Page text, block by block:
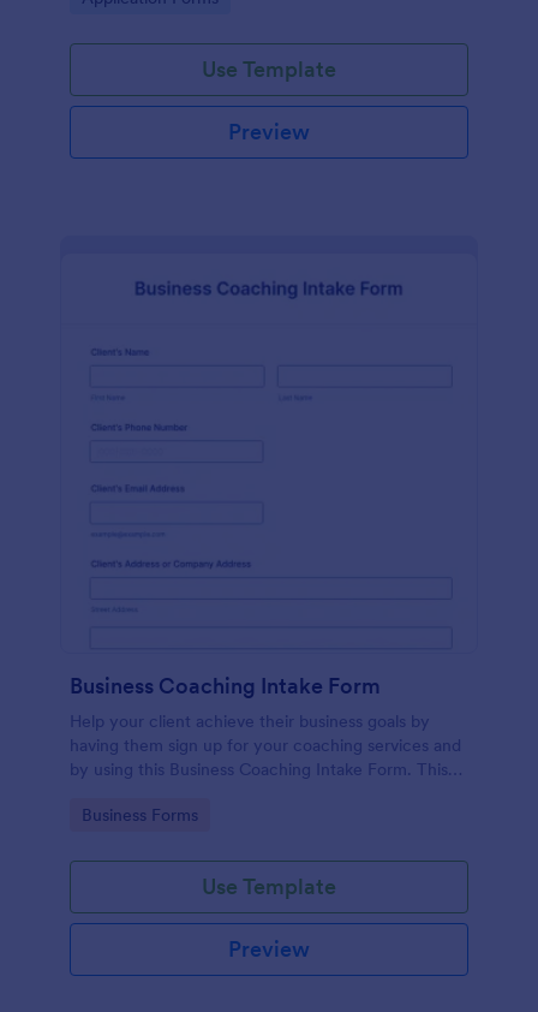
Use Template
Preview
Business Coaching Intake Form
Help your client achieve their business goals by
having them sign up for your coaching services and
by using this Business Coaching Intake Form. This
mobile and tablets.
Go to Category:
Business Forms
Use Template
Preview